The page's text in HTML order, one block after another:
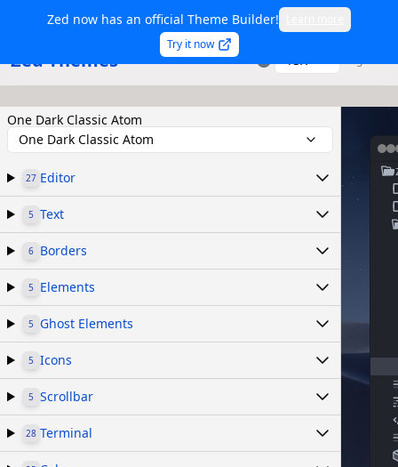
Zed now has an official Theme Builder!
Try it now
Zed Themes TSX
One Dark Classic Atom
One Dark Classic Atom
27 Editor
5 Text
6 Borders
5 Elements
5 Ghost Elements
5 Icons
5 Scrollbar
28 Terminal